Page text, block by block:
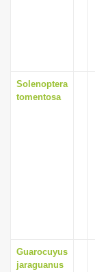
Solenoptera
tomentosa
Guarocuyus
jaraguanus